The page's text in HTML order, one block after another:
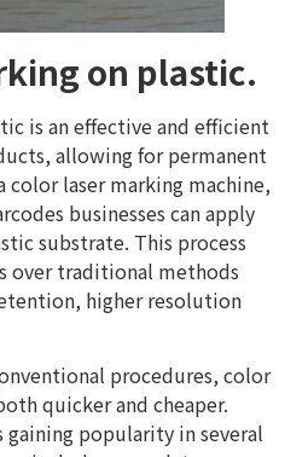
on plastic.
is an effective and efficient
allowing for permanent
laser marking machine,
businesses can apply
substrate. This process
over traditional methods
higher resolution
procedures, color
quicker and cheaper.
popularity in several